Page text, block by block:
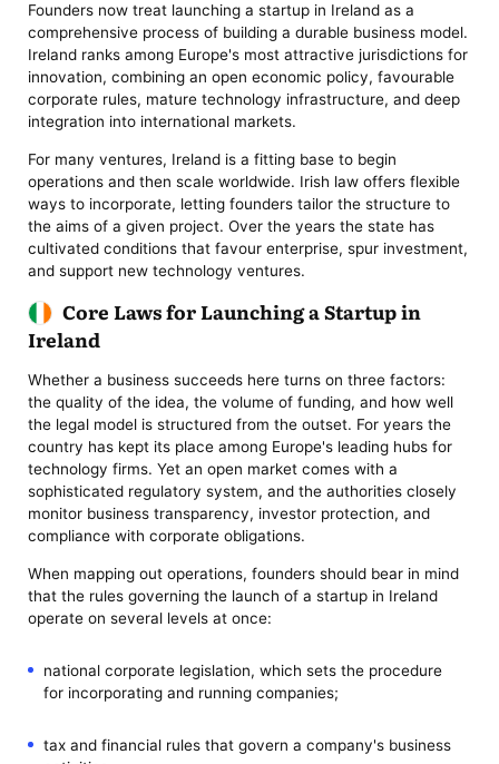
Founders now treat launching a startup in Ireland as a
comprehensive process of building a durable business model.
Ireland ranks among Europe's most attractive jurisdictions for
innovation, combining an open economic policy, favourable
corporate rules, mature technology infrastructure, and deep
integration into international markets.
For many ventures, Ireland is a fitting base to begin
operations and then scale worldwide. Irish law offers flexible
ways to incorporate, letting founders tailor the structure to
the aims of a given project. Over the years the state has
cultivated conditions that favour enterprise, spur investment,
and support new technology ventures.
Core Laws for Launching a Startup in
Ireland
Whether a business succeeds here turns on three factors:
the quality of the idea, the volume of funding, and how well
the legal model is structured from the outset. For years the
country has kept its place among Europe's leading hubs for
technology firms. Yet an open market comes with a
sophisticated regulatory system, and the authorities closely
monitor business transparency, investor protection, and
compliance with corporate obligations.
When mapping out operations, founders should bear in mind
that the rules governing the launch of a startup in Ireland
operate on several levels at once:
national corporate legislation, which sets the procedure
for incorporating and running companies;
tax and financial rules that govern a company's business